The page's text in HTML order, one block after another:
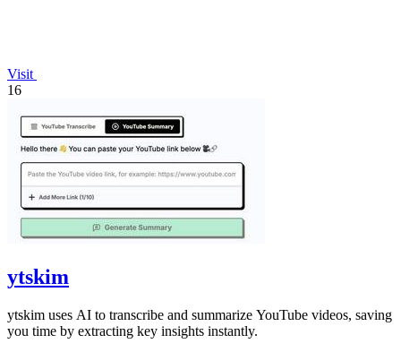
Visit
16
ytskim
ytskim uses AI to transcribe and summarize YouTube videos, saving
you time by extracting key insights instantly.